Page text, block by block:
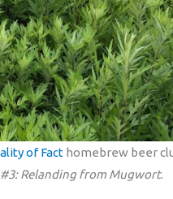
of Fact homebrew beer
Relanding from Mugwort.